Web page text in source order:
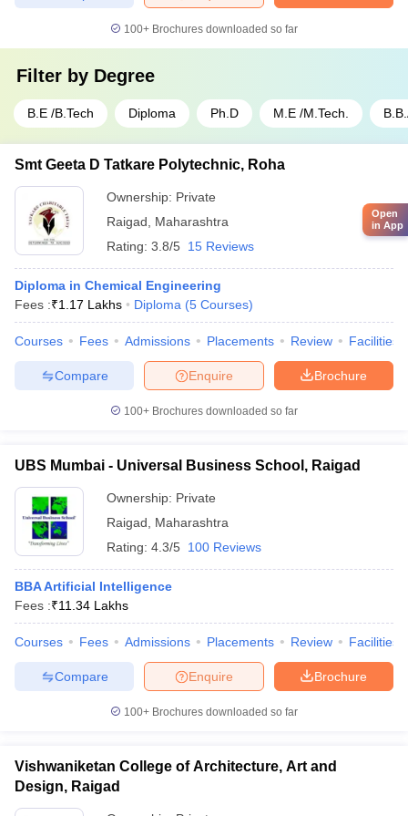
100+ Brochures downloaded so far
Filter by Degree
B.E /B.Tech Diploma Ph.D M.E /M.Tech.
Smt Geeta D Tatkare Polytechnic, Roha
Ownership: Private
Raigad
Maharashtra
Rating: 3.8/5 15 Reviews
Diploma in Chemical Engineering
Fees :₹1.17 Lakhs Diploma (5 Courses)
Courses Fees Admissions Placements Review Facilities
Brochure
Enquire
Compare
100+ Brochures downloaded so far
UBS Mumbai - Universal Business School, Raigad
Ownership: Private
Raigad
Maharashtra
Rating: 4.3/5 100 Reviews
BBA Artificial Intelligence
Fees :₹11.34 Lakhs
Courses Fees Admissions Placements Review Facilities
Brochure
Enquire
Compare
100+ Brochures downloaded so far
Vishwaniketan College of Architecture, Art and
Design, Raigad
Open
in App